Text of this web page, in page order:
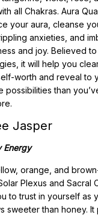
all Chakras. Aura
your aura, cleanse
anxieties, and
and joy. Believed
it will help you
worth and reveal to
possibilities than
Jasper
Energy
orange, and
Plexus and Sacral
to trust in yourself as
sweeter than honey. It